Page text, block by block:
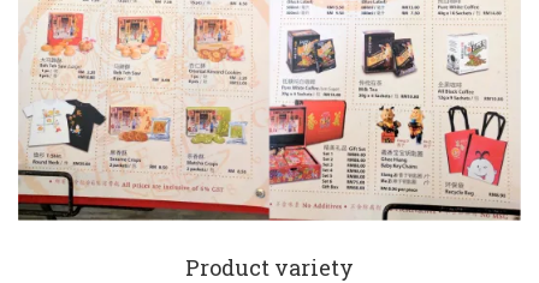
Product variety